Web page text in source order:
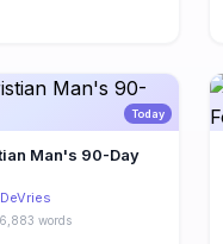
Today
Man's 90-Day
words